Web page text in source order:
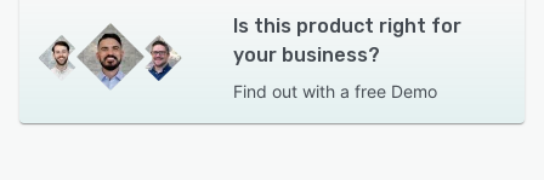
Is this product right for
your business?
Find out with a free Demo